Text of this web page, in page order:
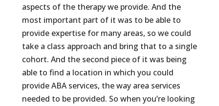
aspects of the therapy we provide. And the
most important part of it was to be able to
provide expertise for many areas, so we could
take a class approach and bring that to a single
cohort. And the second piece of it was being
able to find a location in which you could
provide ABA services, the way area services
needed to be provided. So when you’re looking